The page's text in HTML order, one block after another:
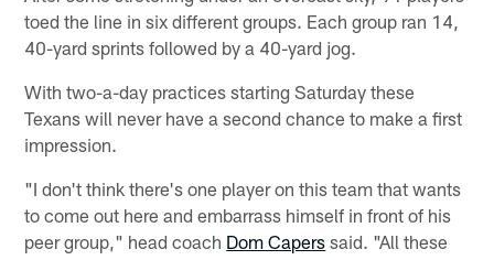
toed the line in six different groups. Each group ran 14,
40-yard sprints followed by a 40-yard jog.
With two-a-day practices starting Saturday these
Texans will never have a second chance to make a first
impression.
"I don't think there's one player on this team that wants
to come out here and embarrass himself in front of his
peer group," head coach Dom Capers said. "All these